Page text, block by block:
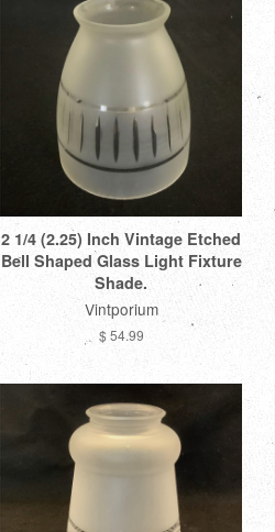
2 1/4 (2.25) Inch Vintage Etched
Bell Shaped Glass Light Fixture
Shade.
Vintporium
$ 54.99